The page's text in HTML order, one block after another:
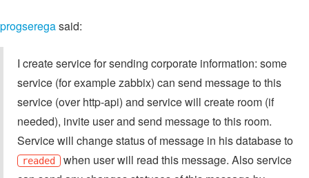
progseregasaid:
I create service for sending corporate information: some
service (for example zabbix) can send message to this
service (over http-api) and service will create room (if
needed), invite user and send message to this room.
Service will change status of message in his database to
readed
when user will read this message. Also service